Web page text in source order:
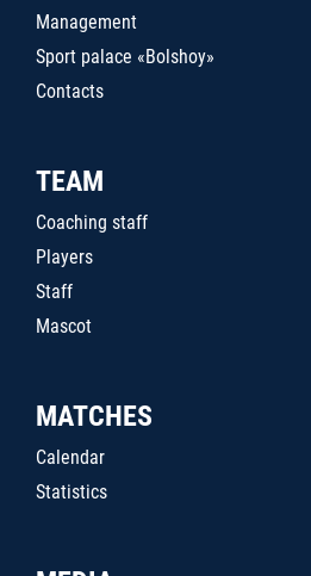
Management
Sport palace «Bolshoy»
Contacts
TEAM
Coaching staff
Players
Staff
Mascot
MATCHES
Calendar
Statistics